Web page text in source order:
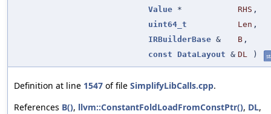
Value * RHS ,
uint64_t
Len ,
IRBuilderBase & B ,
const
DataLayout & DL )
Definition at line 1547 of file SimplifyLibCalls.cpp.
References B(), llvm::ConstantFoldLoadFromConstPtr(), DL,